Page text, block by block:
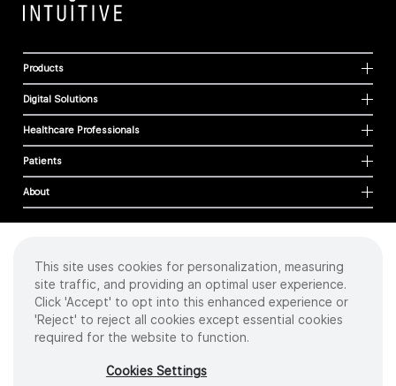
Products
Digital Solutions
Healthcare Professionals
Patients
About
Cookies
Privacy Policy
Terms of Use
Sitemap
2026 Intuitive Surgical Operations, Inc. All rights reserved.
Product and brand names/logos, including INTUITIVE, DA VINCI, and ION, are
This site uses cookies for personalization, measuring
site traffic, and providing an optimal user experience.
Click 'Accept' to opt into this enhanced experience or
'Reject' to reject all cookies except essential cookies
required for the website to function.
Cookies Settings